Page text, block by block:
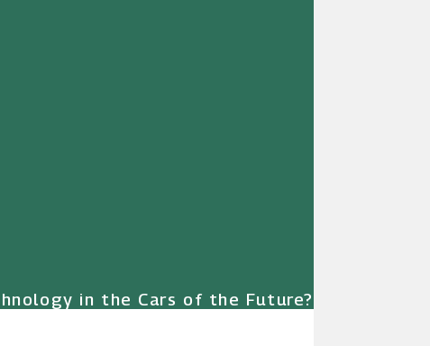
in the Cars of the Future?